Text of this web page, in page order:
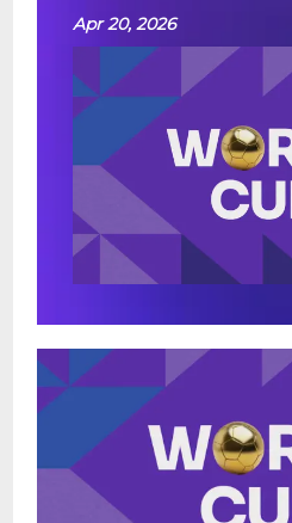
Apr 20, 2026